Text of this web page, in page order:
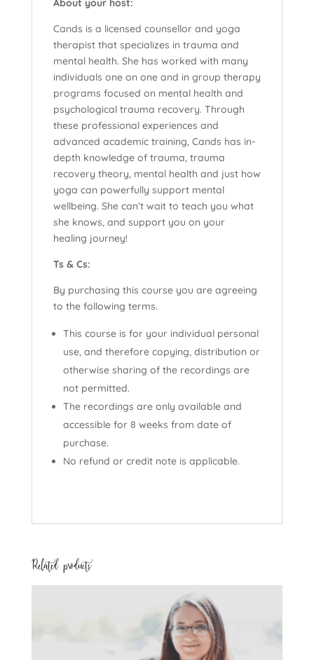
Cands is a licensed counsellor and yoga
therapist that specializes in trauma and
mental health. She has worked with many
individuals one on one and in group therapy
programs focused on mental health and
psychological trauma recovery. Through
these professional experiences and
advanced academic training, Cands has in-
depth knowledge of trauma, trauma
recovery theory, mental health and just how
yoga can powerfully support mental
wellbeing. She can’t wait to teach you what
she knows, and support you on your
healing journey!
Ts & Cs:
By purchasing this course you are agreeing
to the following terms.
This course is for your individual personal
use, and therefore copying, distribution or
otherwise sharing of the recordings are
not permitted.
The recordings are only available and
accessible for 8 weeks from date of
purchase.
No refund or credit note is applicable.
Related products